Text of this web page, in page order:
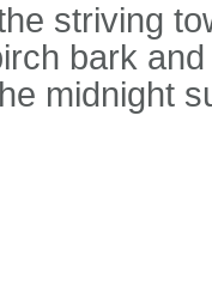
striving
bark
midnight